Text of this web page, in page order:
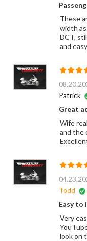
These
width
DCT,
and
Patrick
Great
Wife
and the
Todd
Easy to
Very
look on